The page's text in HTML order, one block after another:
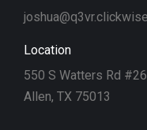
Location
550 S Watters Rd
Allen, TX 75013